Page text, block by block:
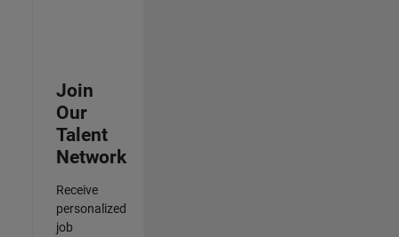
Join
Our
Talent
Network
Receive
personalized
job